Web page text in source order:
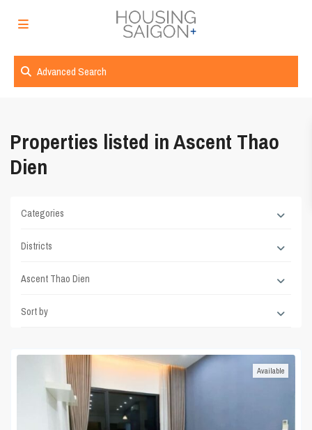
Advanced Search
Properties listed in Ascent Thao
Dien
Categories
Districts
Ascent Thao Dien
Sort by
Available